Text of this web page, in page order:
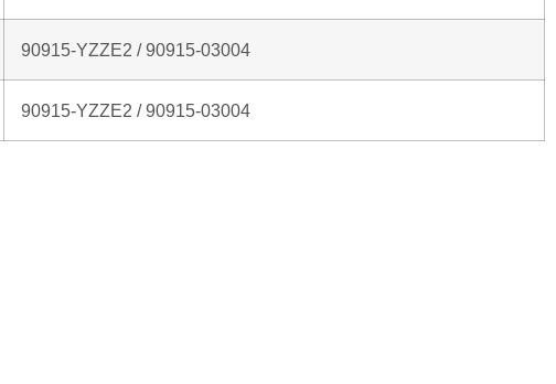
90915‑YZZE2 / 90915‑03004
90915‑YZZE2 / 90915‑03004